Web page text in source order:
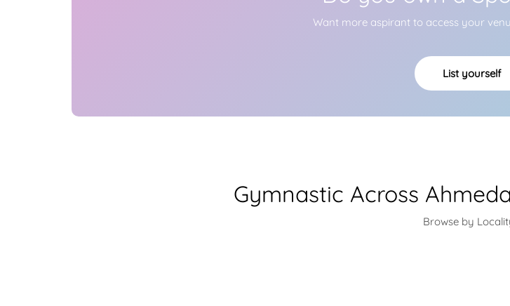
Want more aspirant to access your
List yourself
Gymnastic Across
Browse by